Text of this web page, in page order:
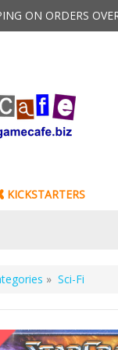
ON ORDERS
KICKSTARTERS
» Sci-Fi